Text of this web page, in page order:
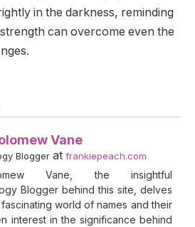
in the darkness, reminding
can overcome even the
Vane
Blogger at frankiepeach.com
Vane, the insightful
Blogger behind this site, delves
world of names and their
interest in the significance behind